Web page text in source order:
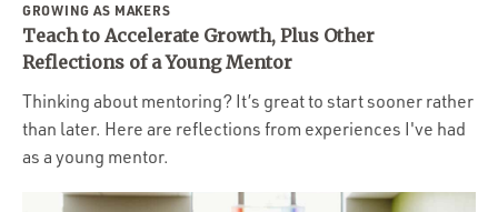
GROWING AS MAKERS
Teach to Accelerate Growth, Plus Other
Reflections of a Young Mentor
Thinking about mentoring? It’s great to start sooner rather
than later. Here are reflections from experiences I've had
as a young mentor.